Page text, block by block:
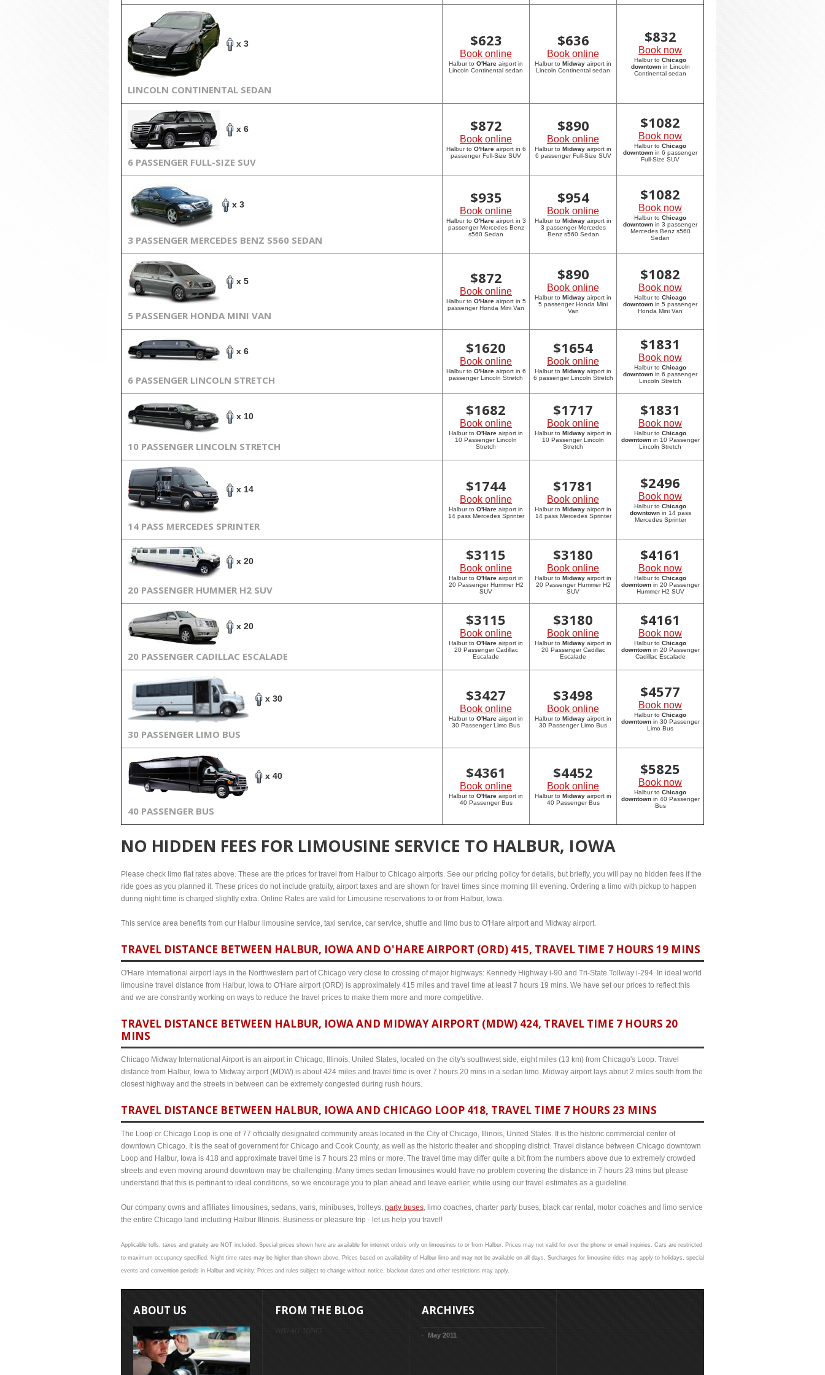
x 3
LINCOLN CONTINENTAL SEDAN
$623
Book online
Halbur to O'Hare airport in
Lincoln Continental sedan
$636
Book online
Halbur to Midway airport in
Lincoln Continental sedan
$832
Book now
Halbur to Chicago
downtownin Lincoln
Continental sedan
x 6
6 PASSENGER FULL-SIZE SUV
$872
Book online
Halbur to O'Hareairport in 6
passenger Full-Size SUV
$890
Book online
Halbur to Midway airport in
6 passenger Full-Size SUV
$1082
Book now
Halbur to Chicago
downtown in 6 passenger
Full-Size SUV
x 3
3 PASSENGER MERCEDES BENZ S560 SEDAN
$935
Book online
Halbur to O'Hareairport in 3
passenger Mercedes Benz
s560 Sedan
$954
Book online
Halbur to Midway airport in
3 passenger Mercedes
Benz s560 Sedan
$1082
Book now
Halbur to Chicago
downtown in 3 passenger
Mercedes Benz s560
Sedan
x 5
5 PASSENGER HONDA MINI VAN
$872
Book online
Halbur to O'Hareairport in 5
passenger Honda Mini Van
$890
Book online
Halbur to Midway airport in
5 passenger Honda Mini
Van
$1082
Book now
Halbur to Chicago
downtown in 5 passenger
Honda Mini Van
x 6
6 PASSENGER LINCOLN STRETCH
$1620
Book online
Halbur to O'Hareairport in 6
passenger Lincoln Stretch
$1654
Book online
Halbur to Midway airport in
6 passenger Lincoln Stretch
$1831
Book now
Halbur to Chicago
downtown in 6 passenger
Lincoln Stretch
x 10
10 PASSENGER LINCOLN STRETCH
$1682
Book online
Halbur to O'Hare airport in
10 Passenger Lincoln
Stretch
$1717
Book online
Halbur to Midway airport in
10 Passenger Lincoln
Stretch
$1831
Book now
Halbur to Chicago
downtownin 10 Passenger
Lincoln Stretch
x 14
14 PASS MERCEDES SPRINTER
$1744
Book online
Halbur to O'Hare airport in
14 pass Mercedes Sprinter
$1781
Book online
Halbur to Midway airport in
14 pass Mercedes Sprinter
$2496
Book now
Halbur to Chicago
downtownin 14 pass
Mercedes Sprinter
x 20
20 PASSENGER HUMMER H2 SUV
$3115
Book online
Halbur to O'Hare airport in
20 Passenger Hummer H2
SUV
$3180
Book online
Halbur to Midway airport in
20 Passenger Hummer H2
SUV
$4161
Book now
Halbur to Chicago
downtownin 20 Passenger
Hummer H2 SUV
x 20
20 PASSENGER CADILLAC ESCALADE
$3115
Book online
Halbur to O'Hare airport in
20 Passenger Cadillac
Escalade
$3180
Book online
Halbur to Midway airport in
20 Passenger Cadillac
Escalade
$4161
Book now
Halbur to Chicago
downtownin 20 Passenger
Cadillac Escalade
x 30
30 PASSENGER LIMO BUS
$3427
Book online
Halbur to O'Hare airport in
30 Passenger Limo Bus
$3498
Book online
Halbur to Midway airport in
30 Passenger Limo Bus
$4577
Book now
Halbur to Chicago
downtownin 30 Passenger
Limo Bus
x 40
40 PASSENGER BUS
$4361
Book online
Halbur to O'Hare airport in
40 Passenger Bus
$4452
Book online
Halbur to Midway airport in
40 Passenger Bus
$5825
Book now
Halbur to Chicago
downtownin 40 Passenger
Bus
NO HIDDEN FEES FOR LIMOUSINE SERVICE TO HALBUR, IOWA
Please check limo flat rates above. These are the prices for travel from Halbur to Chicago airports. See our pricing policy for details, but briefly, you will pay no hidden fees if the
ride goes as you planned it. These prices do not include gratuity, airport taxes and are shown for travel times since morning till evening. Ordering a limo with pickup to happen
during night time is charged slightly extra. Online Rates are valid for Limousine reservations to or from Halbur, Iowa.
This service area benefits from our Halbur limousine service, taxi service, car service, shuttle and limo bus to O'Hare airport and Midway airport.
TRAVEL DISTANCE BETWEEN HALBUR, IOWA AND O'HARE AIRPORT (ORD) 415, TRAVEL TIME 7 HOURS 19 MINS
O'Hare International airport lays in the Northwestern part of Chicago very close to crossing of major highways: Kennedy Highway i-90 and Tri-State Tollway i-294. In ideal world
limousine travel distance from Halbur, Iowa to O'Hare airport (ORD) is approximately 415 miles and travel time at least 7 hours 19 mins. We have set our prices to reflect this
and we are constrantly working on ways to reduce the travel prices to make them more and more competitive.
TRAVEL DISTANCE BETWEEN HALBUR, IOWA AND MIDWAY AIRPORT (MDW) 424, TRAVEL TIME 7 HOURS 20
MINS
Chicago Midway International Airport is an airport in Chicago, Illinois, United States, located on the city's southwest side, eight miles (13 km) from Chicago's Loop. Travel
distance from Halbur, Iowa to Midway airport (MDW) is about 424 miles and travel time is over 7 hours 20 mins in a sedan limo. Midway airport lays about 2 miles south from the
closest highway and the streets in between can be extremely congested during rush hours.
TRAVEL DISTANCE BETWEEN HALBUR, IOWA AND CHICAGO LOOP 418, TRAVEL TIME 7 HOURS 23 MINS
The Loop or Chicago Loop is one of 77 officially designated community areas located in the City of Chicago, Illinois, United States. It is the historic commercial center of
downtown Chicago. It is the seat of government for Chicago and Cook County, as well as the historic theater and shopping district. Travel distance between Chicago downtown
Loop and Halbur, Iowa is 418 and approximate travel time is 7 hours 23 mins or more. The travel time may differ quite a bit from the numbers above due to extremely crowded
streets and even moving around downtown may be challenging. Many times sedan limousines would have no problem covering the distance in 7 hours 23 mins but please
understand that this is pertinant to ideal conditions, so we encourage you to plan ahead and leave earlier, while using our travel estimates as a guideline.
Our company owns and affiliates limousines, sedans, vans, minibuses, trolleys, party buses, limo coaches, charter party buses, black car rental, motor coaches and limo service
the entire Chicago land including Halbur Illinois. Business or pleasure trip - let us help you travel!
Applicable tolls, taxes and gratuity are NOT included. Special prices shown here are available for internet orders only on limousines to or from Halbur. Prices may not valid for over the phone or email inquiries. Cars are restricted
to maximum occupancy specified. Night time rates may be higher than shown above. Prices based on availability of Halbur limo and may not be available on all days. Surcharges for limousine rides may apply to holidays, special
events and convention periods in Halbur and vicinity. Prices and rules subject to change without notice, blackout dates and other restrictions may apply.
ABOUT US FROM THE BLOG
VIEW ALL TOPICS
ARCHIVES
May 2011